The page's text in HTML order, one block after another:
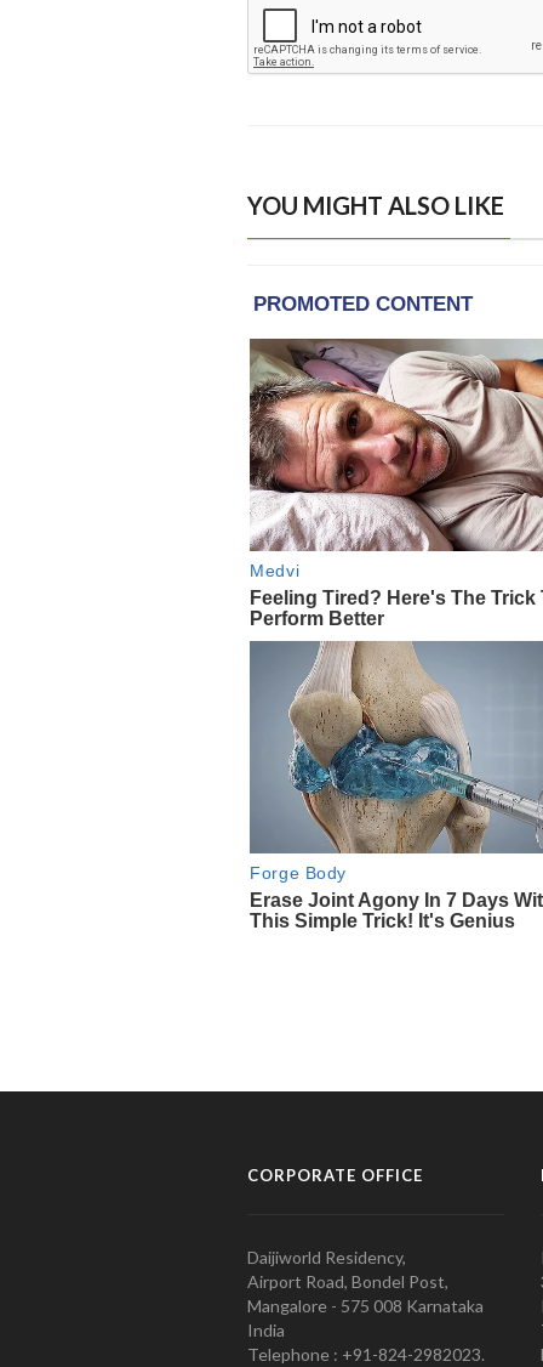
YOU MIGHT ALSO LIKE
CORPORATE OFFICE
Daijiworld Residency,
Airport Road, Bondel Post,
Mangalore - 575 008 Karnataka
India
Telephone : +91-824-2982023.